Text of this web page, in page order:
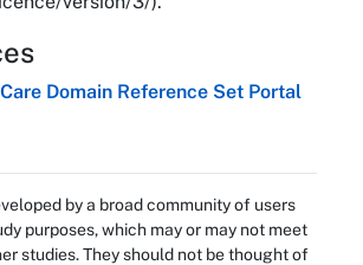
Domain Reference Set Portal
by a broad community of users
purposes, which may or may not meet
studies. They should not be thought of